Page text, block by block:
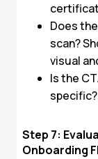
Does
scan?
visual
Is the
specific?
Step 7:
Onboarding